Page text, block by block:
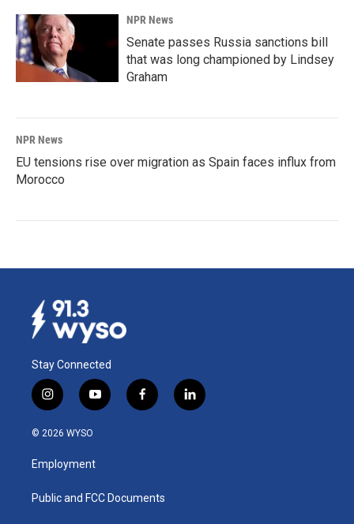
NPR News
Senate passes Russia sanctions bill
that was long championed by Lindsey
Graham
NPR News
EU tensions rise over migration as Spain faces influx from
Morocco
Stay Connected
i
n
s
a
g
a
y
o
u
b
f
a
k
l
i
© 2026 WYSO
Employment
Public and FCC Documents